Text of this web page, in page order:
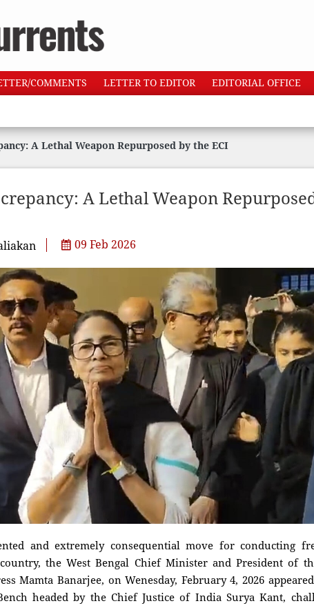
COMMENTS LETTER TO EDITOR EDITORIAL OFFICE
A Lethal Weapon Repurposed by the ECI
A Lethal Weapon
09 Feb 2026
and extremely consequential move for conducting
the West Bengal Chief Minister and President of
Mamta Banarjee, on Wenesday, February 4, 2026
headed by the Chief Justice of India Surya Kant,